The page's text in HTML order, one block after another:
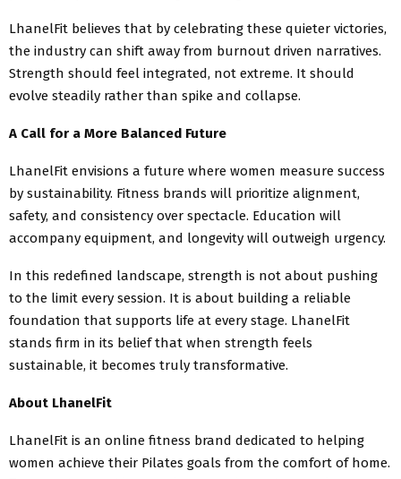
LhanelFit believes that by celebrating these quieter victories,
the industry can shift away from burnout driven narratives.
Strength should feel integrated, not extreme. It should
evolve steadily rather than spike and collapse.
A Call for a More Balanced Future
LhanelFit envisions a future where women measure success
by sustainability. Fitness brands will prioritize alignment,
safety, and consistency over spectacle. Education will
accompany equipment, and longevity will outweigh urgency.
In this redefined landscape, strength is not about pushing
to the limit every session. It is about building a reliable
foundation that supports life at every stage. LhanelFit
stands firm in its belief that when strength feels
sustainable, it becomes truly transformative.
About LhanelFit
LhanelFit is an online fitness brand dedicated to helping
women achieve their Pilates goals from the comfort of home.